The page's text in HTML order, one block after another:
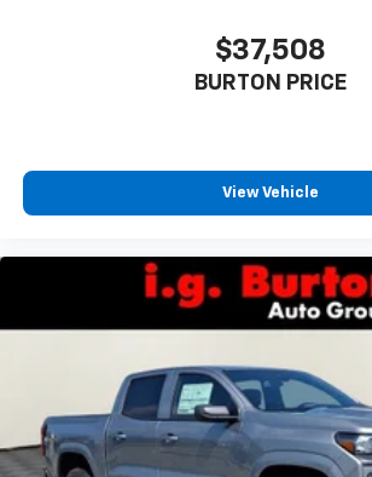
$37,508
BURTON PRICE
View Vehicle